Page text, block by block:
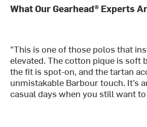
What Our Gearhead® Experts
"This is one of those polos that
elevated. The cotton pique is soft
the fit is spot-on, and the tartan
unmistakable Barbour touch. It’s
casual days when you still want